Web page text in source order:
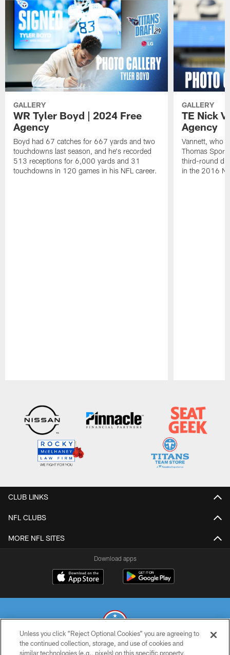
GALLERY
WR Tyler Boyd | 2024 Free
Agency
Boyd had 67 catches for 667 yards and two
touchdowns last season, and he's recorded
513 receptions for 6,000 yards and 31
touchdowns in 120 games in his NFL career.
GALLERY
TE Nick
Agency
Vannett, who
Thomas
third-round
in the 2016
CLUB LINKS
NFL CLUBS
MORE NFL SITES
Download apps
© 2026 THE TENNESSEE TITANS. ALL RIGHTS RESERVED
Unless you click “Reject Optional Cookies” you are agreeing to
the continued collection, storage, and use of cookies and
similar technologies (e.g., pixels) on this specific property,